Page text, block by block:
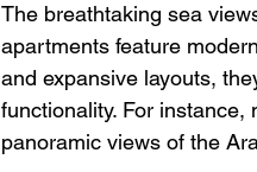
The breathtaking sea
apartments feature
and expansive layouts,
functionality. For
panoramic views of the